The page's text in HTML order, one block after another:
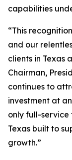
capabilities
“This
and our
clients in Texas
Chairman,
continues to
investment at
only full-
Texas built to
growth.”